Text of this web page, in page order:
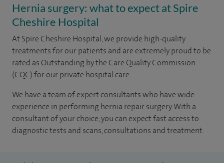
Hernia surgery: what to expect at Spire
Cheshire Hospital
At Spire Cheshire Hospital, we provide high-quality
treatments for our patients and are extremely proud to be
rated as Outstanding by the Care Quality Commission
(CQC) for our private hospital care.
We have a team of expert consultants who have wide
experience in performing hernia repair surgery. With a
consultant of your choice, you can expect fast access to
diagnostic tests and scans, consultations and treatment.